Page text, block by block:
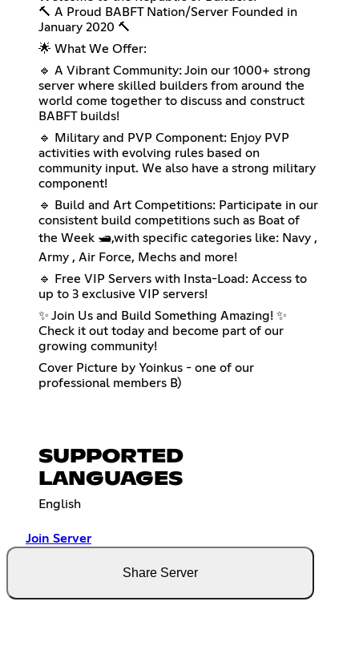
🔨 A Proud BABFT Nation/Server Founded in
January 2020 🔨
🌟 What We Offer:
🔹 A Vibrant Community: Join our 1000+ strong
server where skilled builders from around the
world come together to discuss and construct
BABFT builds!
🔹 Military and PVP Component: Enjoy PVP
activities with evolving rules based on
community input. We also have a strong military
component!
🔹 Build and Art Competitions: Participate in our
consistent build competitions such as Boat of
the Week 🛥️,with specific categories like: Navy ,
Army , Air Force, Mechs and more!
🔹 Free VIP Servers with Insta-Load: Access to
up to 3 exclusive VIP servers!
✨ Join Us and Build Something Amazing! ✨
Check it out today and become part of our
growing community!
Cover Picture by Yoinkus - one of our
professional members B)
SUPPORTED
LANGUAGES
English
Join Server
Share Server